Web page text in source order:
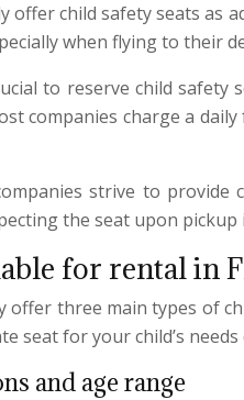
offer child safety seats
when flying to their
to reserve child
companies charge a
strive to
the seat upon
for rental in
offer three main types of
seat for your child’s
and age range